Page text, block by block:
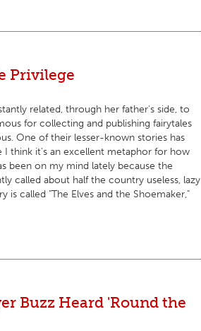
Privilege
related, through her father's side, to
for collecting and publishing fairytales
One of their lesser-known stories has
I think it's an excellent metaphor for how
been on my mind lately because the
called about half the country useless, lazy
is called "The Elves and the Shoemaker,"
Buzz Heard 'Round the